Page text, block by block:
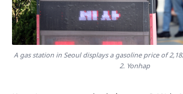
A gas station in Seoul displays a gasoline price of
2. Yonhap